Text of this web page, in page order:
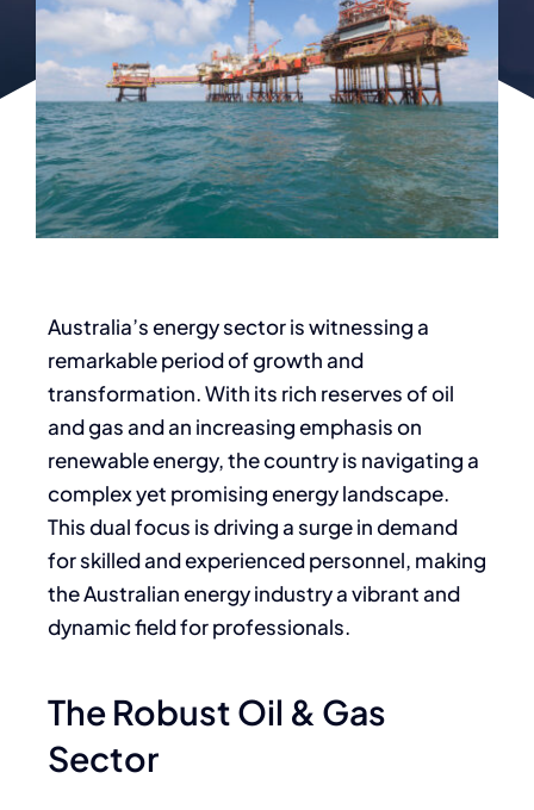
Australia’s energy sector is witnessing a
remarkable period of growth and
transformation. With its rich reserves of oil
and gas and an increasing emphasis on
renewable energy, the country is navigating a
complex yet promising energy landscape.
This dual focus is driving a surge in demand
for skilled and experienced personnel, making
the Australian energy industry a vibrant and
dynamic field for professionals.
The Robust Oil & Gas
Sector